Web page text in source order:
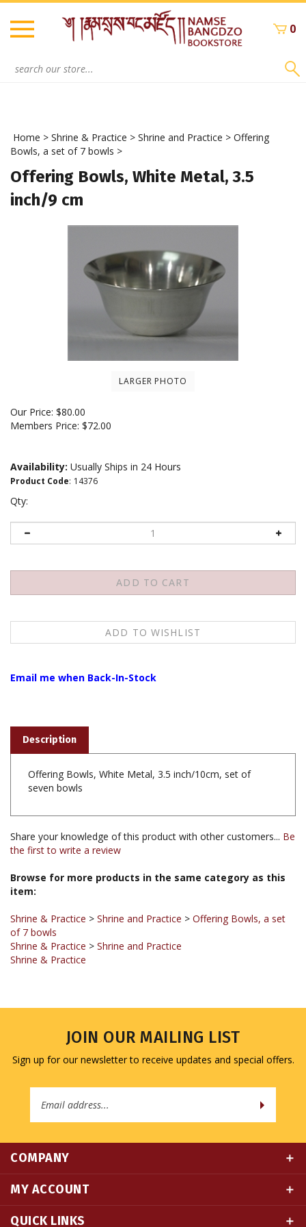
Skip
content
0
Home > Shrine & Practice > Shrine and Practice > Offering
Bowls, a set of 7 bowls >
Offering Bowls, White Metal, 3.5
inch/9 cm
LARGER PHOTO
Our Price: $80.00
Members Price: $72.00
Availability: Usually Ships in 24 Hours
Product Code: 14376
Qty:
Offering Bowls, White Metal, 3.5 inch/10cm, set of
Share your knowledge of this product with other customers...Be
Browse for more products in the same category as this
Shrine & Practice
Shrine & Practice > Shrine and Practice
Shrine & Practice
JOIN OUR MAILING LIST
Sign up for our newsletter to receive updates and special offers.
MY ACCOUNT
QUICK LINKS